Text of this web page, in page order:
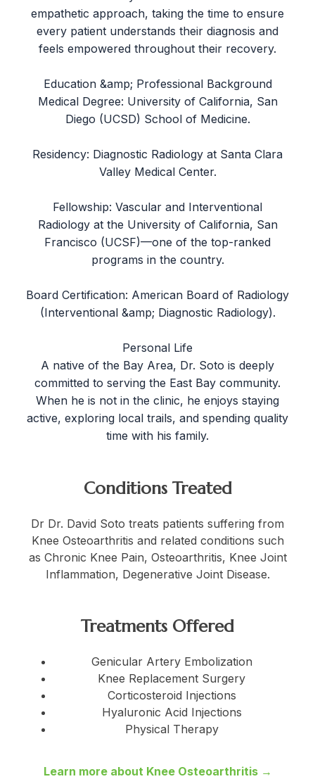
empathetic approach, taking the time to ensure
every patient understands their diagnosis and
feels empowered throughout their recovery.
Education &amp; Professional Background
Medical Degree: University of California, San
Diego (UCSD) School of Medicine.
Residency: Diagnostic Radiology at Santa Clara
Valley Medical Center.
Fellowship: Vascular and Interventional
Radiology at the University of California, San
Francisco (UCSF)—one of the top-ranked
programs in the country.
Board Certification: American Board of Radiology
(Interventional &amp; Diagnostic Radiology).
Personal Life
A native of the Bay Area, Dr. Soto is deeply
committed to serving the East Bay community.
When he is not in the clinic, he enjoys staying
active, exploring local trails, and spending quality
time with his family.
Conditions Treated
Dr Dr. David Soto treats patients suffering from
Knee Osteoarthritis and related conditions such
as Chronic Knee Pain, Osteoarthritis, Knee Joint
Inflammation, Degenerative Joint Disease.
Treatments Offered
Genicular Artery Embolization
Knee Replacement Surgery
Corticosteroid Injections
Hyaluronic Acid Injections
Physical Therapy
Learn more about Knee Osteoarthritis →